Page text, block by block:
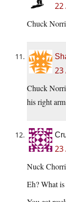
22
Chuck
23
Chuck
his right
23
Nuck
Eh? What is